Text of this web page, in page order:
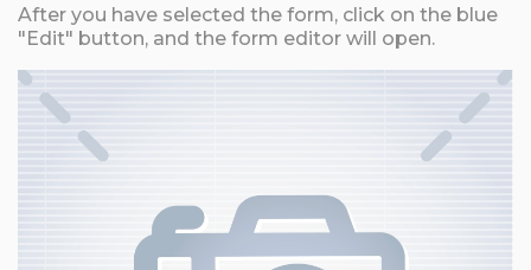
After you have selected the form, click on the blue
"Edit" button, and the form editor will open.